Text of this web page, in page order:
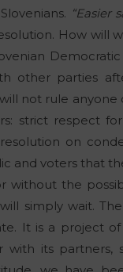
“Easier
How will
other parties
not rule anyone
strict respect
on
and voters that
without the
simply wait. The
It is a project
its partners,